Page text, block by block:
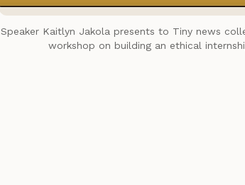
Speaker Kaitlyn Jakola presents to Tiny news
workshop on building an ethical